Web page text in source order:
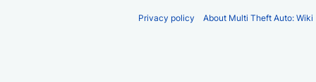
Privacy policy About Multi Theft Auto: Wiki